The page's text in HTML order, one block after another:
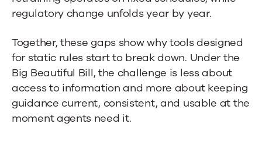
regulatory change unfolds year by year.
Together, these gaps show why tools designed
for static rules start to break down. Under the
Big Beautiful Bill, the challenge is less about
access to information and more about keeping
guidance current, consistent, and usable at the
moment agents need it.